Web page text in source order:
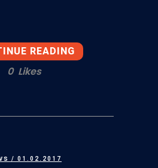
READING
0 Likes
/ 01.02.2017